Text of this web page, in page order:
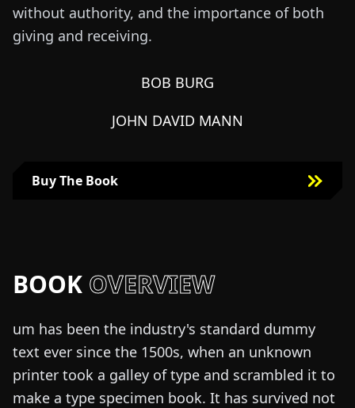
without authority, and the importance of both
giving and receiving.
BOB BURG
JOHN DAVID MANN
Buy The Book
Buy The Book
BOOK OVERVIEW
um has been the industry's standard dummy
text ever since the 1500s, when an unknown
printer took a galley of type and scrambled it to
make a type specimen book. It has survived not